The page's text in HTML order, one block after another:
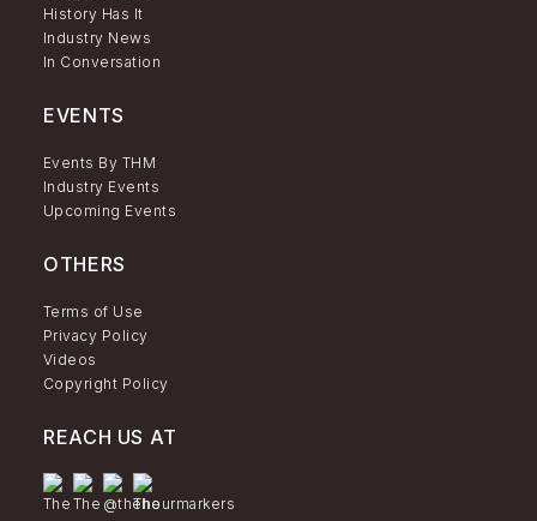
History Has It
Industry News
In Conversation
EVENTS
Events By THM
Industry Events
Upcoming Events
OTHERS
Terms of Use
Privacy Policy
Videos
Copyright Policy
REACH US AT